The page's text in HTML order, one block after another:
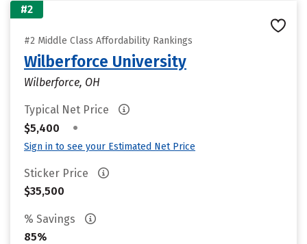
#2
#2 Middle Class Affordability Rankings
Wilberforce University
Wilberforce, OH
Typical Net Price
$5,400
•
Sign in to see your Estimated Net Price
Sticker Price
$35,500
% Savings
85%